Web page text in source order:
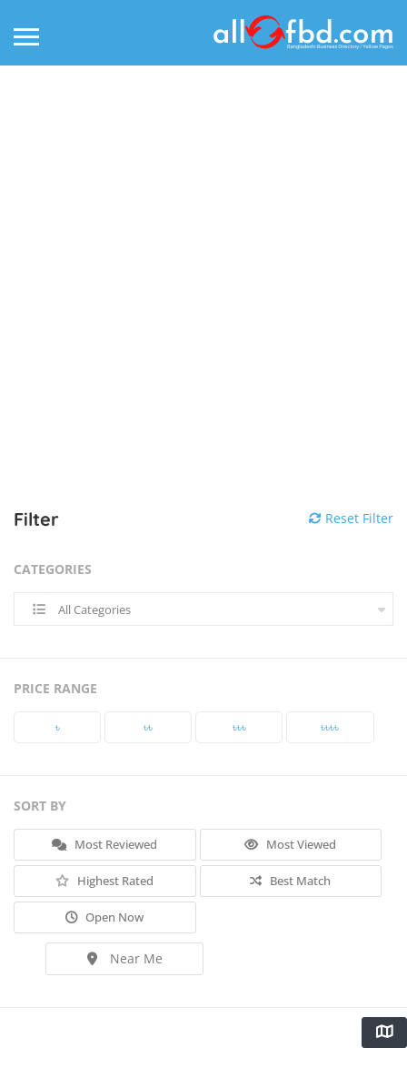
Filter Reset Filter
CATEGORIES
All Categories
PRICE RANGE
৳‎ ৳‎৳‎ ৳‎৳‎৳‎ ৳‎৳‎৳‎৳‎
SORT BY
Most Reviewed Most Viewed
Highest Rated Best Match
Open Now
Near Me